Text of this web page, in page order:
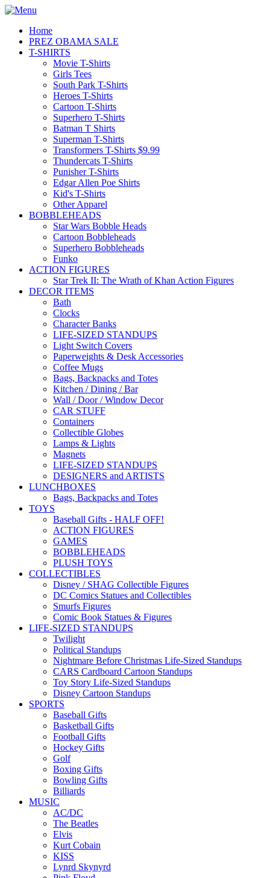
Home
PREZ OBAMA SALE
T-SHIRTS
Movie T-Shirts
Girls Tees
South Park T-Shirts
Heroes T-Shirts
Cartoon T-Shirts
Superhero T-Shirts
Batman T Shirts
Superman T-Shirts
Transformers T-Shirts $9.99
Thundercats T-Shirts
Punisher T-Shirts
Edgar Allen Poe Shirts
Kid's T-Shirts
Other Apparel
BOBBLEHEADS
Star Wars Bobble Heads
Cartoon Bobbleheads
Superhero Bobbleheads
Funko
ACTION FIGURES
Star Trek II: The Wrath of Khan Action Figures
DECOR ITEMS
Bath
Clocks
Character Banks
LIFE-SIZED STANDUPS
Light Switch Covers
Paperweights & Desk Accessories
Coffee Mugs
Bags, Backpacks and Totes
Kitchen / Dining / Bar
Wall / Door / Window Decor
CAR STUFF
Containers
Collectible Globes
Lamps & Lights
Magnets
LIFE-SIZED STANDUPS
DESIGNERS and ARTISTS
LUNCHBOXES
Bags, Backpacks and Totes
TOYS
Baseball Gifts - HALF OFF!
ACTION FIGURES
GAMES
BOBBLEHEADS
PLUSH TOYS
COLLECTIBLES
Disney / SHAG Collectible Figures
DC Comics Statues and Collectibles
Smurfs Figures
Comic Book Statues & Figures
LIFE-SIZED STANDUPS
Twilight
Political Standups
Nightmare Before Christmas Life-Sized Standups
CARS Cardboard Cartoon Standups
Toy Story Life-Sized Standups
Disney Cartoon Standups
SPORTS
Baseball Gifts
Basketball Gifts
Football Gifts
Hockey Gifts
Golf
Boxing Gifts
Bowling Gifts
Billiards
MUSIC
AC/DC
The Beatles
Elvis
Kurt Cobain
KISS
Lynrd Skynyrd